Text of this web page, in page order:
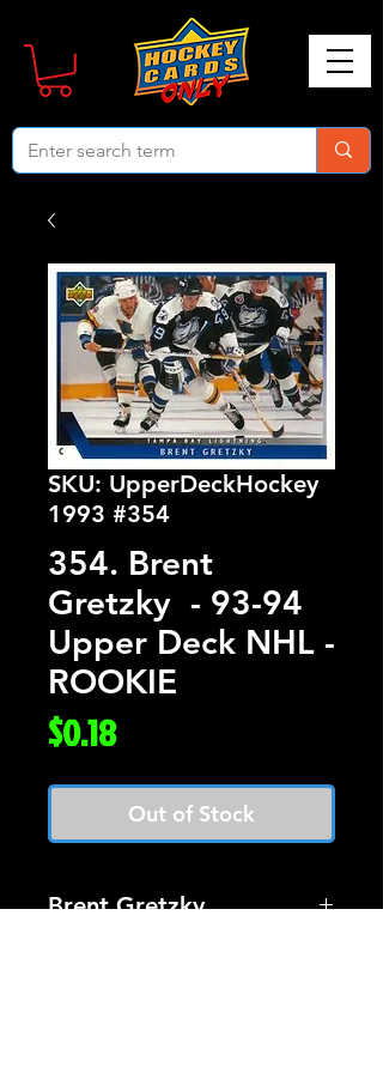
SKU: UpperDeckHockey
1993 #354
354. Brent
Gretzky - 93-94
Upper Deck NHL -
ROOKIE
$0.18Price
Out of Stock
Brent Gretzky